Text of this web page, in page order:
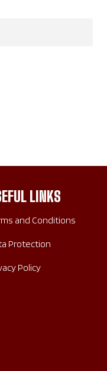
LINKS
and Conditions
Protection
Policy